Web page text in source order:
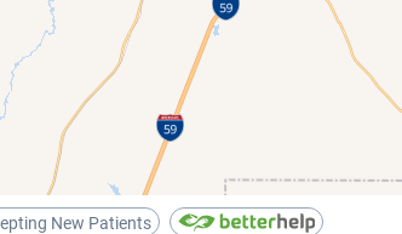
New Patients